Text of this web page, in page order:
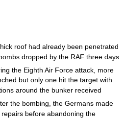
roof had already been penetrated
dropped by the RAF three days
the Eighth Air Force attack, more
but only one hit the target with
around the bunker received
the bombing, the Germans made
before abandoning the